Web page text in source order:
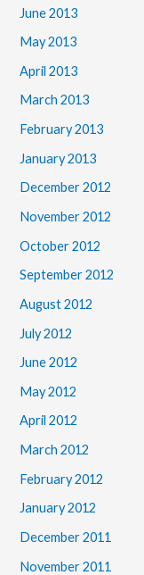
June 2013
May 2013
April 2013
March 2013
February 2013
January 2013
December 2012
November 2012
October 2012
September 2012
August 2012
July 2012
June 2012
May 2012
April 2012
March 2012
February 2012
January 2012
December 2011
November 2011